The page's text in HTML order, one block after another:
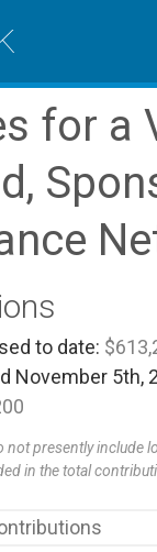
for a
to date:
November 5th,
not presently include
in the total